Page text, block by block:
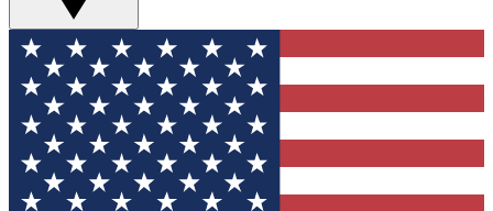
For the fastest way to join Tom's Guide Club enter
your email below. We'll send you a confirmation
and sign you up to our newsletter to keep you
updated on all the latest news.